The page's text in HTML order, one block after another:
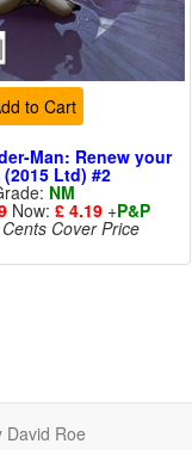
to Cart
Man: Renew your
Ltd) #2
NM
Now: £ 4.19+P&P
Cover Price
David Roe